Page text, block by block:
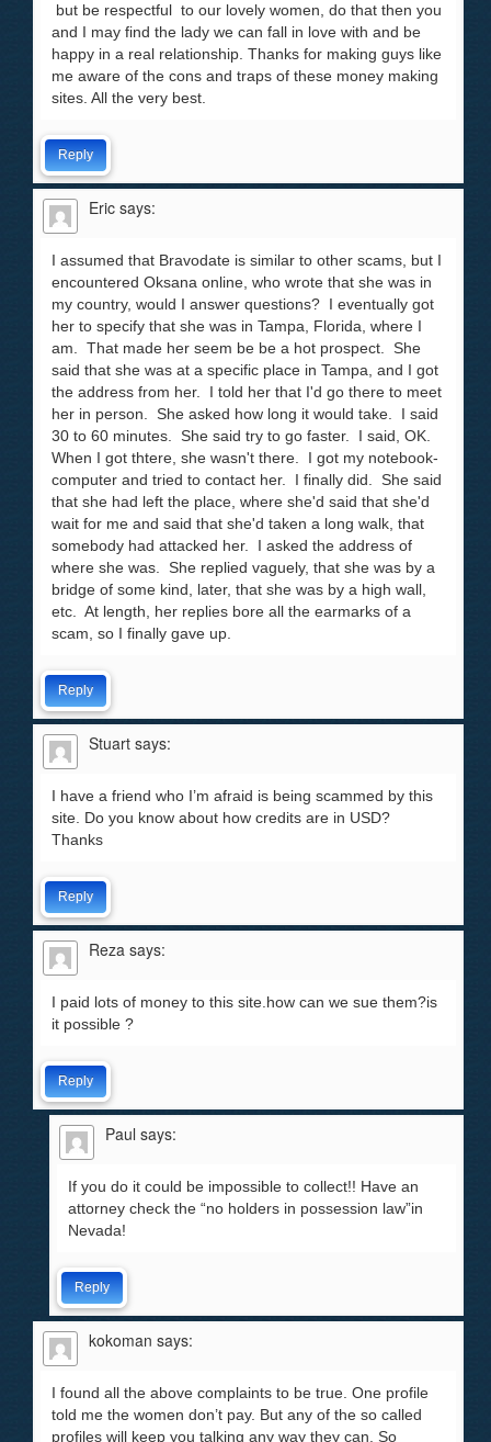
but be respectful to our lovely women, do that then you
and I may find the lady we can fall in love with and be
happy in a real relationship. Thanks for making guys like
me aware of the cons and traps of these money making
sites. All the very best.
Reply
Eric says:
I assumed that Bravodate is similar to other scams, but I
encountered Oksana online, who wrote that she was in
my country, would I answer questions? I eventually got
her to specify that she was in Tampa, Florida, where I
am. That made her seem be be a hot prospect. She
said that she was at a specific place in Tampa, and I got
the address from her. I told her that I'd go there to meet
her in person. She asked how long it would take. I said
30 to 60 minutes. She said try to go faster. I said, OK.
When I got thtere, she wasn't there. I got my notebook-
computer and tried to contact her. I finally did. She said
that she had left the place, where she'd said that she'd
wait for me and said that she'd taken a long walk, that
somebody had attacked her. I asked the address of
where she was. She replied vaguely, that she was by a
bridge of some kind, later, that she was by a high wall,
etc. At length, her replies bore all the earmarks of a
scam, so I finally gave up.
Reply
Stuart says:
I have a friend who I’m afraid is being scammed by this
site. Do you know about how credits are in USD?
Thanks
Reply
Reza says:
I paid lots of money to this site.how can we sue them?is
it possible ?
Reply
Paul says:
If you do it could be impossible to collect!! Have an
attorney check the “no holders in possession law”in
Nevada!
Reply
kokoman says:
I found all the above complaints to be true. One profile
told me the women don’t pay. But any of the so called
profiles will keep you talking any way they can. So